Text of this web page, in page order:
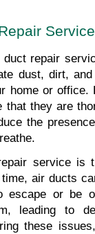
Service
repair
dust, dirt,
home or office.
they are
the
service is
air ducts
or be
leading to
these